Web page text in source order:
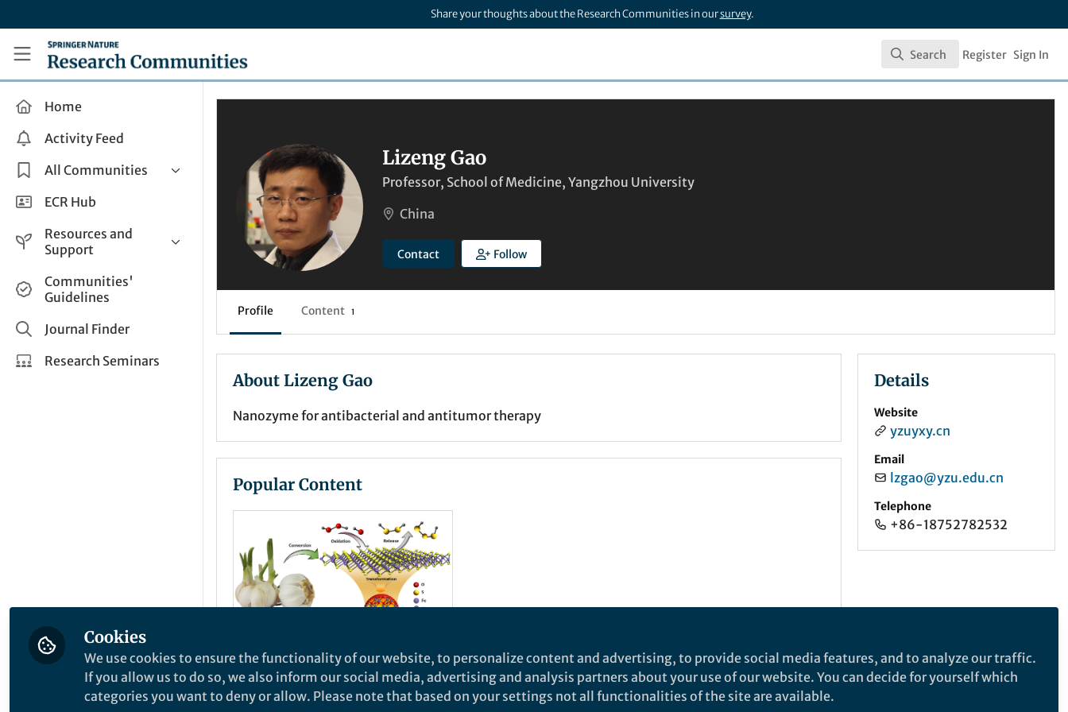
Share your thoughts about the Research Communities in oursurvey.
Research Communities by Springer Nature
Search
Search Register Sign In
Home
Activity Feed
All Communities
Health & Clinical Research
Life Sciences
Applied Sciences
ECR Hub
Resources and
Support
Help and Support
How do I create a post?
Share and Connect
Communities'
Guidelines
Journal Finder
Research Seminars
Lizeng Gao
Professor, School of Medicine, Yangzhou University
China
Contact Follow
Profile Content 1
About Lizeng Gao
Nanozyme for antibacterial and antitumor therapy
Popular Content
Behind the Paper
Converting natural
substances into
Details
Website
yzuyxy.cn
Email
lzgao@yzu.edu.cn
Telephone
+86-18752782532
Cookies
We use cookies to ensure the functionality of our website, to personalize content and advertising, to provide social media features, and to analyze our traffic.
If you allow us to do so, we also inform our social media, advertising and analysis partners about your use of our website. You can decide for yourself which
categories you want to deny or allow. Please note that based on your settings not all functionalities of the site are available.